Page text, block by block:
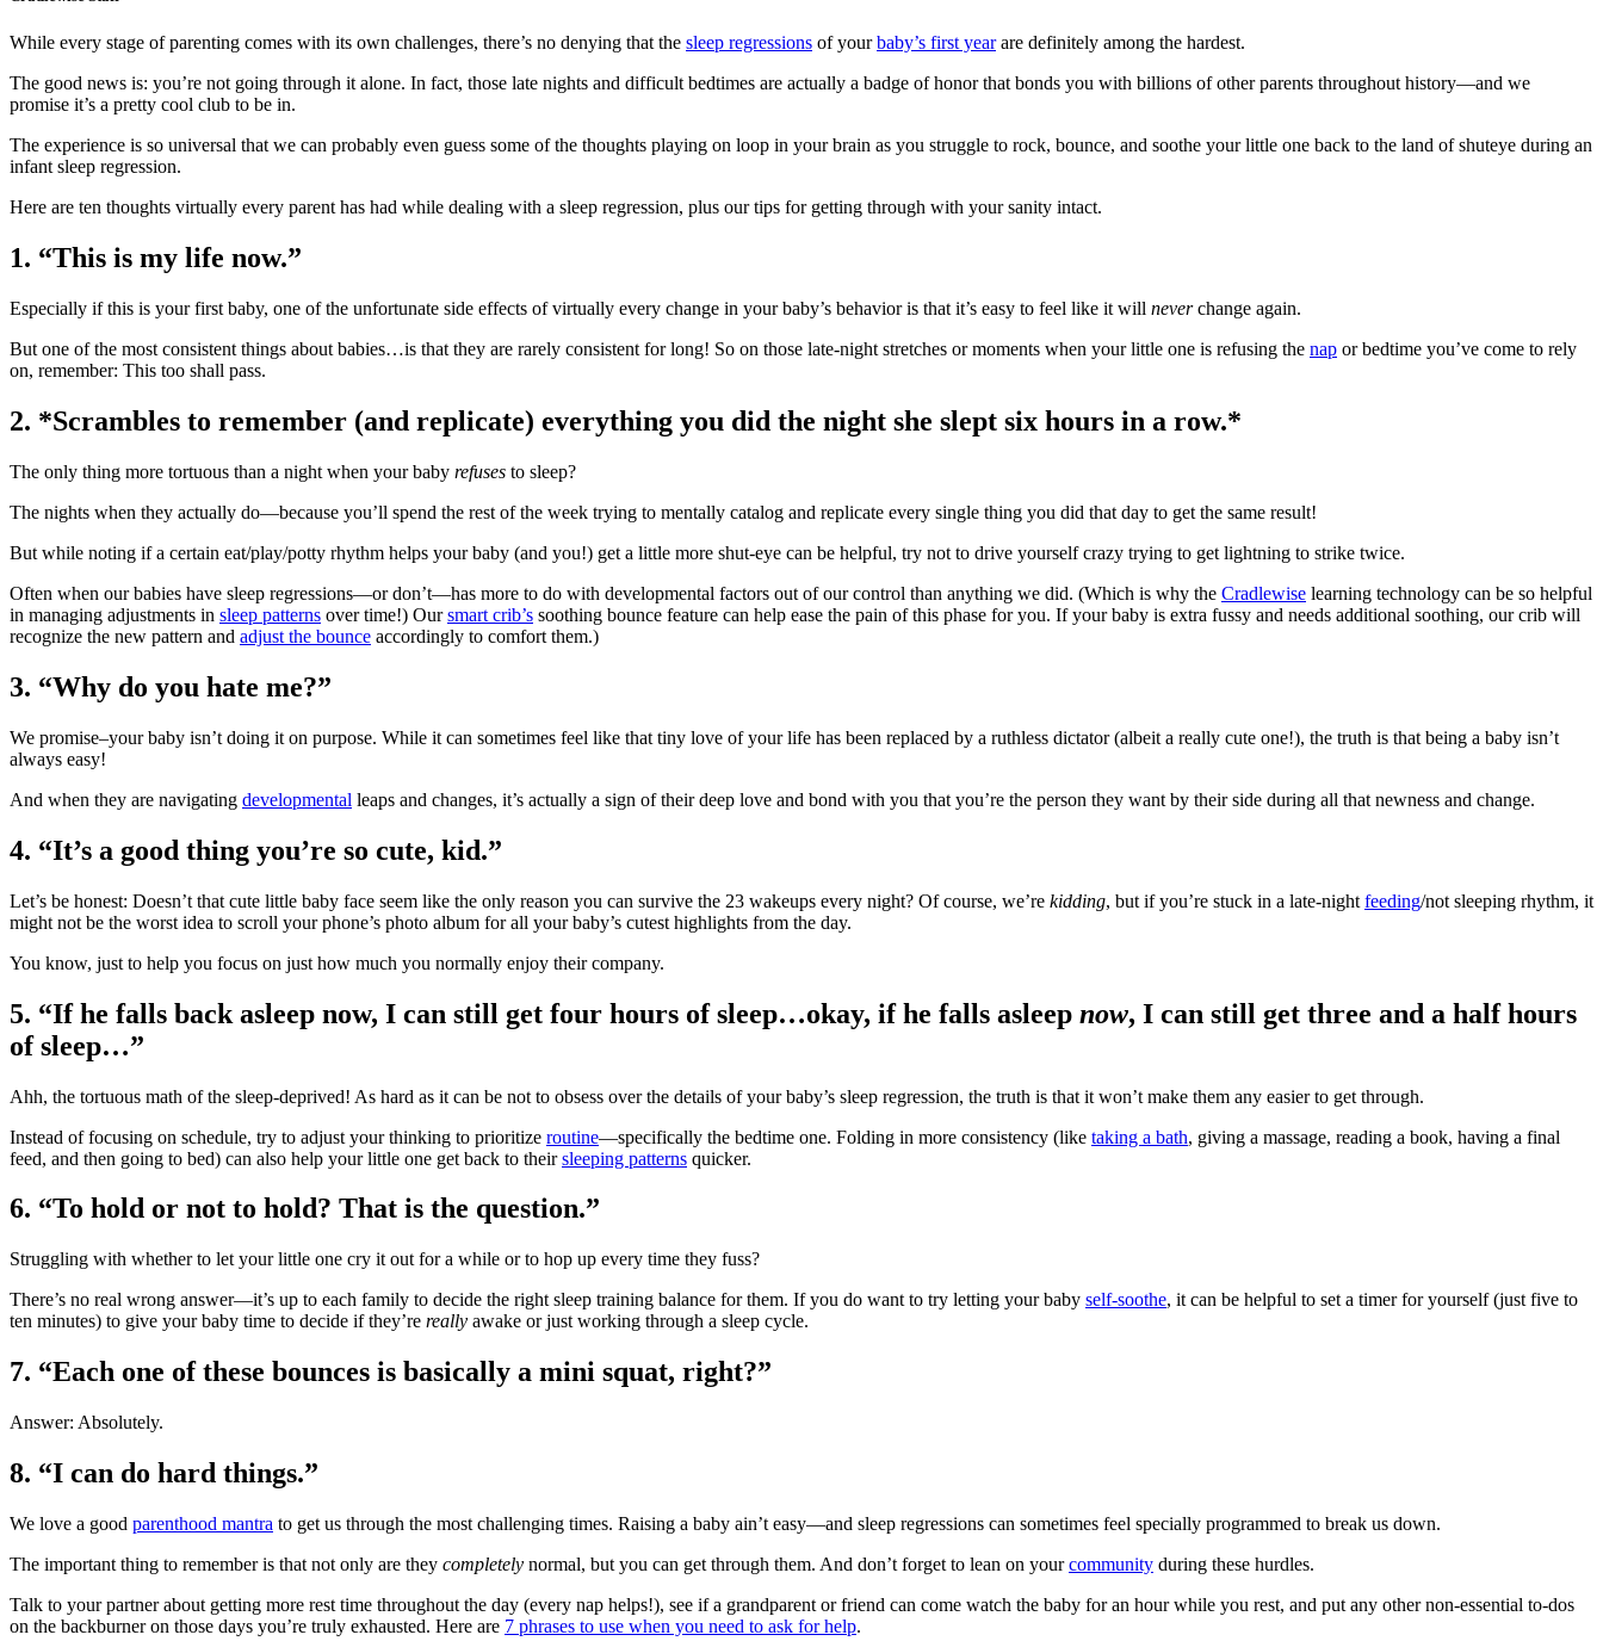
While every stage of parenting comes with its own challenges, there’s no denying that the sleep regressions of yourbaby’s first yearare definitely among the hardest.
The good news is: you’re not going through it alone. In fact, those late nights and difficult bedtimes are actually a badge of honor that bonds you with billions of other parents throughout history―and we
promise it’s a pretty cool club to be in.
The experience is so universal that we can probably even guess some of the thoughts playing on loop in your brain as you struggle to rock, bounce, and soothe your little one back to the land of shuteye during an
infant sleep regression.
Here are ten thoughts virtually every parent has had while dealing with a sleep regression, plus our tips for getting through with your sanity intact.
1. “This is my life now.”
Especially if this is your first baby, one of the unfortunate side effects of virtually every change in your baby’s behavior is that it’s easy to feel like it will neverchange again.
But one of the most consistent things about babies…is that they are rarely consistent for long! So on those late-night stretches or moments when your little one is refusing the nap or bedtime you’ve come to rely
on, remember: This too shall pass.
2. *Scrambles to remember (and replicate) everything you did the night she slept six hours in a row.*
The only thing more tortuous than a night when your baby refuses to sleep?
The nights when they actually do―because you’ll spend the rest of the week trying to mentally catalog and replicate every single thing you did that day to get the same result!
But while noting if a certain eat/play/potty rhythm helps your baby (and you!) get a little more shut-eye can be helpful, try not to drive yourself crazy trying to get lightning to strike twice.
Often when our babies have sleep regressions―or don’t―has more to do with developmental factors out of our control than anything we did. (Which is why the Cradlewise learning technology can be so helpful
in managing adjustments in sleep patterns over time!) Oursmart crib’s soothing bounce feature can help ease the pain of this phase for you. If your baby is extra fussy and needs additional soothing, our crib will
recognize the new pattern and adjust the bounce accordingly to comfort them.)
3. “Why do you hate me?”
We promise–your baby isn’t doing it on purpose. While it can sometimes feel like that tiny love of your life has been replaced by a ruthless dictator (albeit a really cute one!), the truth is that being a baby isn’t
always easy!
And when they are navigating developmental leaps and changes, it’s actually a sign of their deep love and bond with you that you’re the person they want by their side during all that newness and change.
4. “It’s a good thing you’re so cute, kid.”
Let’s be honest: Doesn’t that cute little baby face seem like the only reason you can survive the 23 wakeups every night? Of course, we’re kidding, but if you’re stuck in a late-night feeding/not sleeping rhythm, it
might not be the worst idea to scroll your phone’s photo album for all your baby’s cutest highlights from the day.
You know, just to help you focus on just how much you normally enjoy their company.
5. “If he falls back asleep now, I can still get four hours of sleep…okay, if he falls asleep now, I can still get three and a half hours
of sleep…”
Ahh, the tortuous math of the sleep-deprived! As hard as it can be not to obsess over the details of your baby’s sleep regression, the truth is that it won’t make them any easier to get through.
Instead of focusing on schedule, try to adjust your thinking to prioritize routine―specifically the bedtime one. Folding in more consistency (like taking a bath, giving a massage, reading a book, having a final
feed, and then going to bed) can also help your little one get back to theirsleeping patterns quicker.
6. “To hold or not to hold? That is the question.”
Struggling with whether to let your little one cry it out for a while or to hop up every time they fuss?
There’s no real wrong answer―it’s up to each family to decide the right sleep training balance for them. If you do want to try letting your baby self-soothe, it can be helpful to set a timer for yourself (just five to
ten minutes) to give your baby time to decide if they’re really awake or just working through a sleep cycle.
7. “Each one of these bounces is basically a mini squat, right?”
Answer: Absolutely.
8. “I can do hard things.”
We love a good parenthood mantra to get us through the most challenging times. Raising a baby ain’t easy―and sleep regressions can sometimes feel specially programmed to break us down.
The important thing to remember is that not only are they completely normal, but you can get through them. And don’t forget to lean on yourcommunity during these hurdles.
Talk to your partner about getting more rest time throughout the day (every nap helps!), see if a grandparent or friend can come watch the baby for an hour while you rest, and put any other non-essential to-dos
on the backburner on those days you’re truly exhausted. Here are 7 phrases to use when you need to ask for help.